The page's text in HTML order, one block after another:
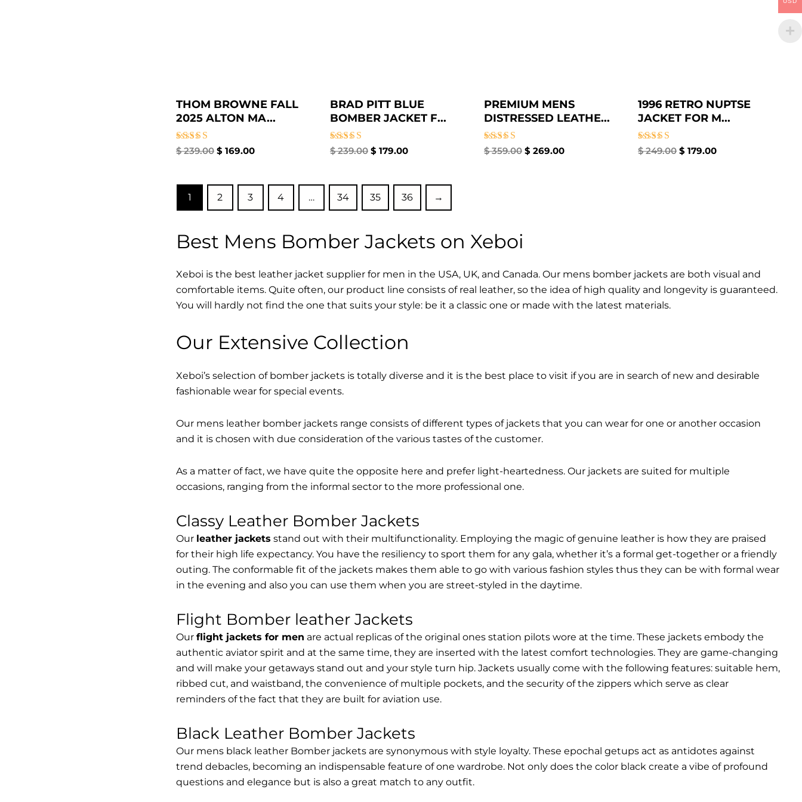
THOM BROWNE FALL
2025 ALTON MA...
Rated
$239.00 $ 169.00
BRAD PITT BLUE
BOMBER JACKET F...
Rated
$239.00 $ 179.00
PREMIUM MENS
DISTRESSED LEATHE...
Rated
$359.00 $ 269.00
1996 RETRO NUPTSE
JACKET FOR M...
Rated
$249.00 $ 179.00
1 2 3 4 … 34 35 36 →
Best Mens Bomber Jackets on Xeboi
Xeboi is the best leather jacket supplier for men in the USA, UK, and Canada. Our mens bomber jacket​s are both visual and
comfortable items. Quite often, our product line consists of real leather, so the idea of high quality and longevity is guaranteed.
You will hardly not find the one that suits your style: be it a classic one or made with the latest materials.
Our Extensive Collection
Xeboi’s selection of bomber jackets is totally diverse and it is the best place to visit if you are in search of new and desirable
fashionable wear for special events.
Our mens leather bomber jackets range consists of different types of jackets that you can wear for one or another occasion
and it is chosen with due consideration of the various tastes of the customer.
As a matter of fact, we have quite the opposite here and prefer light-heartedness. Our jackets are suited for multiple
occasions, ranging from the informal sector to the more professional one.
Classy Leather Bomber Jackets
Our leather jackets stand out with their multifunctionality. Employing the magic of genuine leather is how they are praised
for their high life expectancy. You have the resiliency to sport them for any gala, whether it’s a formal get-together or a friendly
outing. The conformable fit of the jackets makes them able to go with various fashion styles thus they can be with formal wear
in the evening and also you can use them when you are street-styled in the daytime.
Flight Bomber leather Jackets
Our flight jackets for men are actual replicas of the original ones station pilots wore at the time. These jackets embody the
authentic aviator spirit and at the same time, they are inserted with the latest comfort technologies. They are game-changing
and will make your getaways stand out and your style turn hip. Jackets usually come with the following features: suitable hem,
ribbed cut, and waistband, the convenience of multiple pockets, and the security of the zippers which serve as clear
reminders of the fact that they are built for aviation use.
Black Leather Bomber Jackets
Our mens black leather Bomber jackets are synonymous with style loyalty. These epochal getups act as antidotes against
trend debacles, becoming an indispensable feature of one wardrobe. Not only does the color black create a vibe of profound
questions and elegance but is also a great match to any outfit.